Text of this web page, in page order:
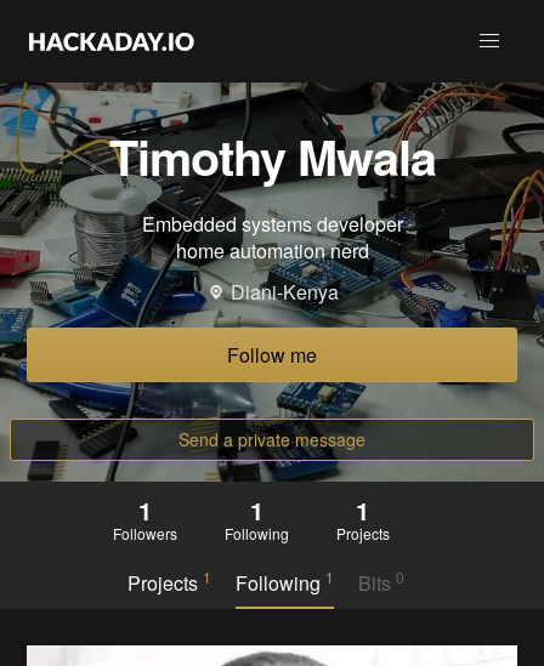
Timothy Mwala
Embedded systems developer
home automation nerd
Diani-Kenya
Follow me
Send a private message
1
Followers
1
Following
1
Projects
Projects 1 Following 1 Bits0